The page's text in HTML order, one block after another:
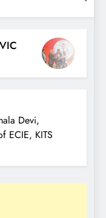
Dr.
Devi,
ECIE, KITS